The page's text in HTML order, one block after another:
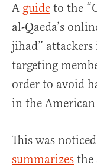
A guide to the
al-Qaeda’s
jihad”
targeting
order to avoid
in the American
This was
summarizes the